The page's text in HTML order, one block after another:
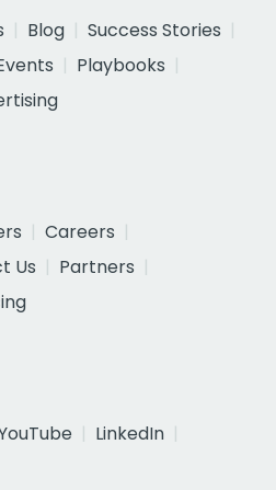
Blog
Success Stories
Playbooks
Careers
Us
Partners
LinkedIn